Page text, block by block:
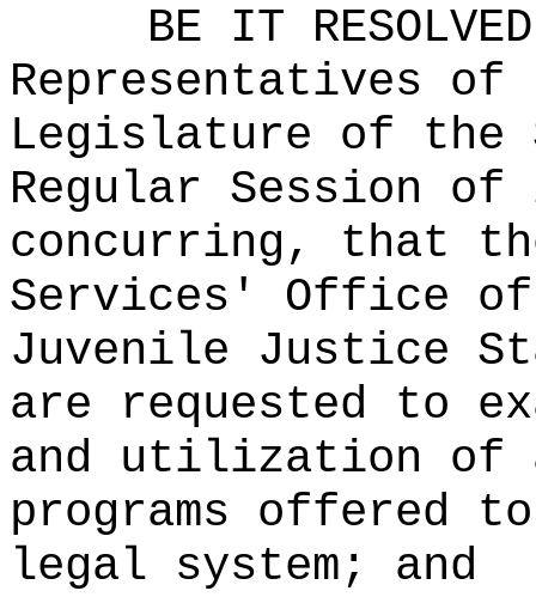
BE IT
Representatives
Legislature of the
Regular Session of
concurring, that
Services' Office of
Juvenile Justice
are requested to
and utilization of
programs offered
legal system; and